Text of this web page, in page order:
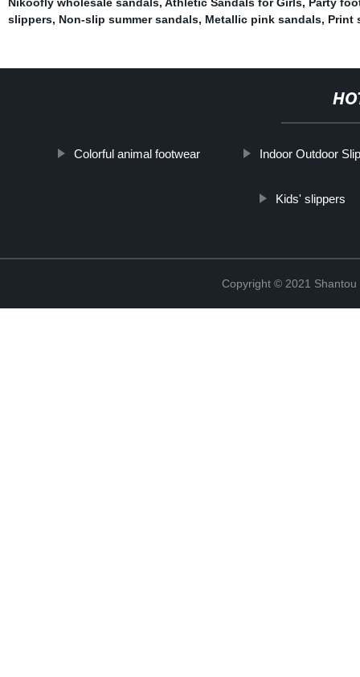
slippers, Non-slip summer sandals, Metallic pink sandals, Print
Colorful animal footwear Indoor Outdoor
Kids' slippers
Copyright © 2021